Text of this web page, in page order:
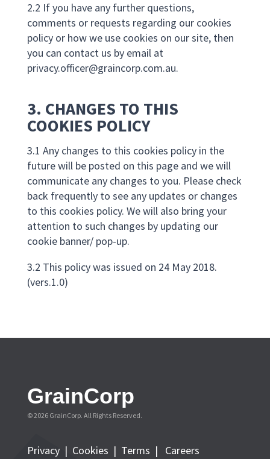
2.2 If you have any further questions,
comments or requests regarding our cookies
policy or how we use cookies on our site, then
you can contact us by email at
privacy.officer@graincorp.com.au.
3. CHANGES TO THIS
COOKIES POLICY
3.1 Any changes to this cookies policy in the
future will be posted on this page and we will
communicate any changes to you. Please check
back frequently to see any updates or changes
to this cookies policy. We will also bring your
attention to such changes by updating our
cookie banner/ pop-up.
3.2 This policy was issued on 24 May 2018.
(vers.1.0)
GrainCorp
© 2026 GrainCorp. All Rights Reserved.
Privacy | Cookies | Terms | Careers